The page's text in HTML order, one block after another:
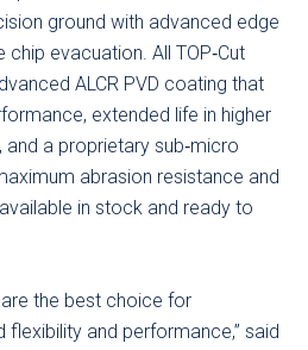
ground with advanced edge
evacuation. All TOP‑Cut
ALCR PVD coating that
extended life in higher
a proprietary sub‑micro
abrasion resistance and
in stock and ready to
are the best choice for
and performance,” said